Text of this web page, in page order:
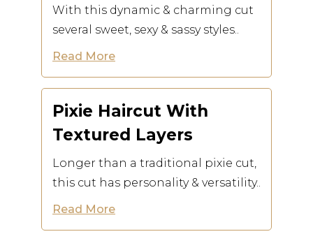
With this dynamic & charming cut
several sweet, sexy & sassy styles..
Read More
Pixie Haircut With
Textured Layers
Longer than a traditional pixie cut,
this cut has personality & versatility..
Read More